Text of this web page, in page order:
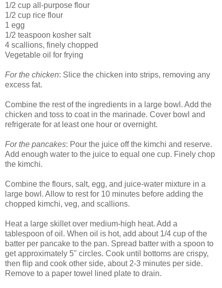
1/2 cup all-purpose flour
1/2 cup rice flour
1 egg
1/2 teaspoon kosher salt
4 scallions, finely chopped
Vegetable oil for frying
For the chicken: Slice the chicken into strips, removing any
excess fat.
Combine the rest of the ingredients in a large bowl. Add the
chicken and toss to coat in the marinade. Cover bowl and
refrigerate for at least one hour or overnight.
For the pancakes: Pour the juice off the kimchi and reserve.
Add enough water to the juice to equal one cup. Finely chop
the kimchi.
Combine the flours, salt, egg, and juice-water mixture in a
large bowl. Allow to rest for 10 minutes before adding the
chopped kimchi, veg, and scallions.
Heat a large skillet over medium-high heat. Add a
tablespoon of oil. When oil is hot, add about 1/4 cup of the
batter per pancake to the pan. Spread batter with a spoon to
get approximately 5" circles. Cook until bottoms are crispy,
then flip and cook other side, about 2-3 minutes per side.
Remove to a paper towel lined plate to drain.